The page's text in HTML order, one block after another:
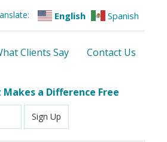
English Spanish
Clients Say Contact Us
a Difference Free
Sign Up